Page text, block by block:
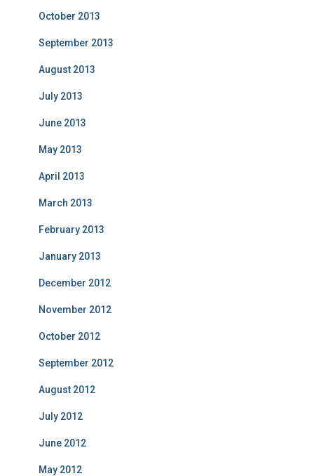
October 2013
September 2013
August 2013
July 2013
June 2013
May 2013
April 2013
March 2013
February 2013
January 2013
December 2012
November 2012
October 2012
September 2012
August 2012
July 2012
June 2012
May 2012